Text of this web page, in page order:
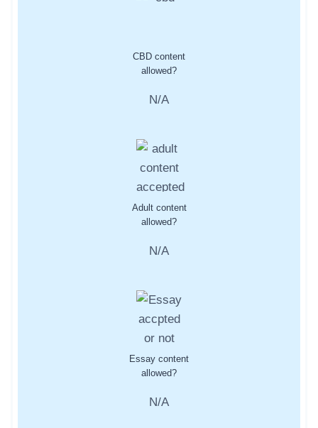
CBD content
allowed?
N/A
Adult content
allowed?
N/A
Essay content
allowed?
N/A